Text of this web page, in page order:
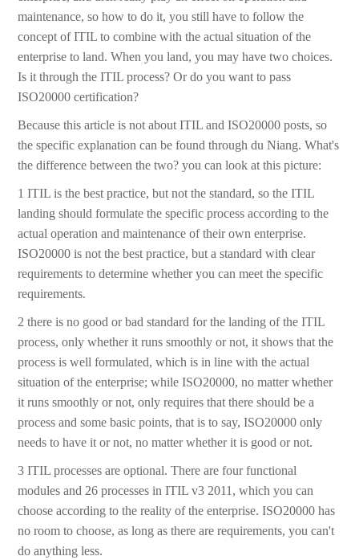
maintenance, so how to do it, you still have to follow the
concept of ITIL to combine with the actual situation of the
enterprise to land. When you land, you may have two choices.
Is it through the ITIL process? Or do you want to pass
ISO20000 certification?
Because this article is not about ITIL and ISO20000 posts, so
the specific explanation can be found through du Niang. What's
the difference between the two? you can look at this picture:
1 ITIL is the best practice, but not the standard, so the ITIL
landing should formulate the specific process according to the
actual operation and maintenance of their own enterprise.
ISO20000 is not the best practice, but a standard with clear
requirements to determine whether you can meet the specific
requirements.
2 there is no good or bad standard for the landing of the ITIL
process, only whether it runs smoothly or not, it shows that the
process is well formulated, which is in line with the actual
situation of the enterprise; while ISO20000, no matter whether
it runs smoothly or not, only requires that there should be a
process and some basic points, that is to say, ISO20000 only
needs to have it or not, no matter whether it is good or not.
3 ITIL processes are optional. There are four functional
modules and 26 processes in ITIL v3 2011, which you can
choose according to the reality of the enterprise. ISO20000 has
no room to choose, as long as there are requirements, you can't
do anything less.